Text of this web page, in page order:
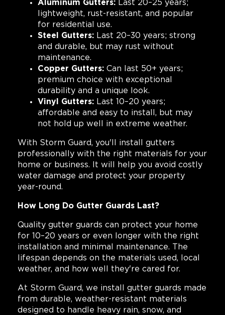
Aluminum Gutters: Last 20–25 years;
lightweight, rust-resistant, and popular
for residential use.
Steel Gutters: Last 20–30 years; strong
and durable, but may rust without
maintenance.
Copper Gutters: Can last 50+ years;
premium choice with exceptional
durability and a unique look.
Vinyl Gutters: Last 10–20 years;
affordable and easy to install, but may
not hold up well in extreme weather.
With Storm Guard, you'll install gutters
professionally with the right materials for your
home or business. It will help you avoid costly
water damage and protect your property
year-round.
How Long Do Gutter Guards Last?
Quality gutter guards can protect your home
for 10–20 years or even longer with the right
installation and minimal maintenance. The
lifespan depends on the materials used, local
weather, and how well they're cared for.
At Storm Guard, we install gutter guards made
from durable, weather-resistant materials
designed to handle heavy rain, snow, and